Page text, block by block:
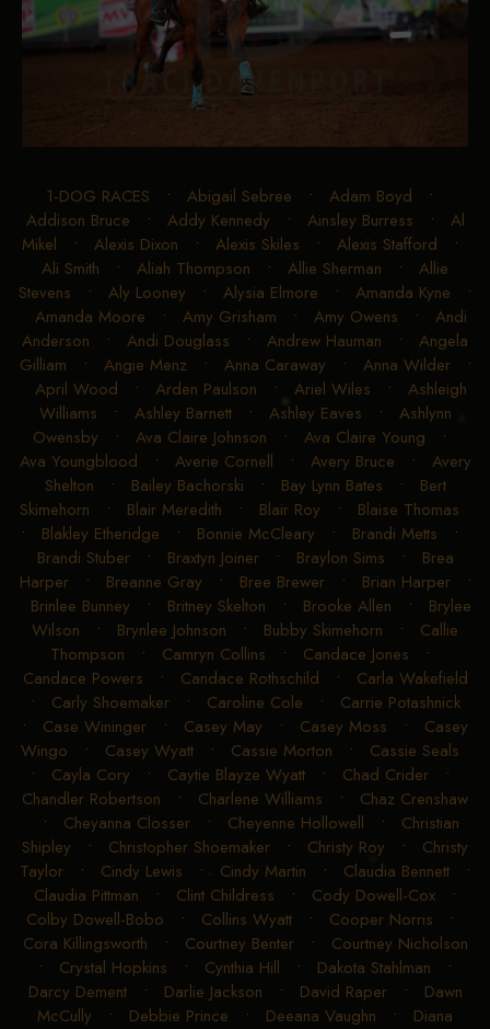
1-DOG RACES • Abigail Sebree • Adam Boyd •
Addison Bruce • Addy Kennedy • Ainsley Burress • Al
Mikel • Alexis Dixon • Alexis Skiles • Alexis Stafford •
Ali Smith • Aliah Thompson • Allie Sherman • Allie
Stevens • Aly Looney • Alysia Elmore • Amanda Kyne •
Amanda Moore • Amy Grisham • Amy Owens • Andi
Anderson • Andi Douglass • Andrew Hauman • Angela
Gilliam • Angie Menz• Anna Caraway • Anna Wilder•
April Wood • Arden Paulson • Ariel Wiles • Ashleigh
Williams • Ashley Barnett• Ashley Eaves • Ashlynn
Owensby • Ava Claire Johnson • Ava Claire Young •
Ava Youngblood • Averie Cornell • Avery Bruce • Avery
Shelton • Bailey Bachorski • Bay Lynn Bates • Bert
Skimehorn • Blair Meredith • Blair Roy • Blaise Thomas
• Blakley Etheridge • Bonnie McCleary • Brandi Metts •
Brandi Stuber• Braxtyn Joiner• Braylon Sims • Brea
Harper• Breanne Gray • Bree Brewer• Brian Harper•
Brinlee Bunney • Britney Skelton • Brooke Allen • Brylee
Wilson • Brynlee Johnson • Bubby Skimehorn • Callie
Thompson • Camryn Collins • Candace Jones •
Candace Powers • Candace Rothschild • Carla Wakefield
• Carly Shoemaker• Caroline Cole • Carrie Potashnick
• Case Wininger • Casey May • Casey Moss • Casey
Wingo • Casey Wyatt• Cassie Morton • Cassie Seals
• Cayla Cory • Caytie Blayze Wyatt• Chad Crider•
Chandler Robertson • Charlene Williams • Chaz Crenshaw
• Cheyanna Closser• Cheyenne Hollowell • Christian
Shipley • Christopher Shoemaker • Christy Roy • Christy
Taylor • Cindy Lewis • Cindy Martin • Claudia Bennett •
Claudia Pittman • Clint Childress • Cody Dowell-Cox •
Colby Dowell-Bobo • Collins Wyatt• Cooper Norris •
Cora Killingsworth • Courtney Benter• Courtney Nicholson
• Crystal Hopkins • Cynthia Hill • Dakota Stahlman •
Darcy Dement• Darlie Jackson • David Raper• Dawn
McCully • Debbie Prince • Deeana Vaughn • Diana